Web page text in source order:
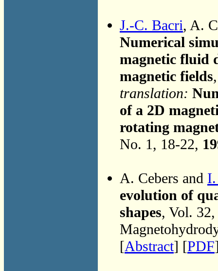
J.-C. Bacri, A.
Numerical
magnetic fluid
magnetic fields
translation:
of a 2D
rotating
No. 1, 18-22,
A. Cebers and
evolution of
shapes, Vol.
[Abstract] [PDF